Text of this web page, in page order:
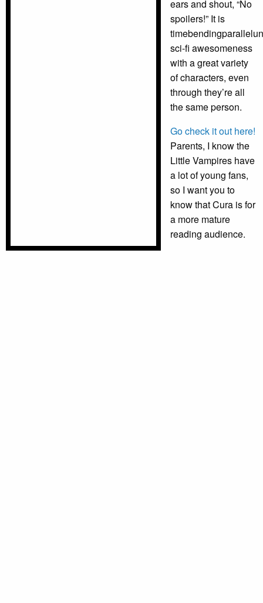
ears and shout, “No
spoilers!” It is
sci-fi awesomeness
with a great variety
of characters, even
through they’re all
the same person.
Go check it out here!
Parents, I know the
Little Vampires have
a lot of young fans,
so I want you to
know that Cura is for
a more mature
reading audience.